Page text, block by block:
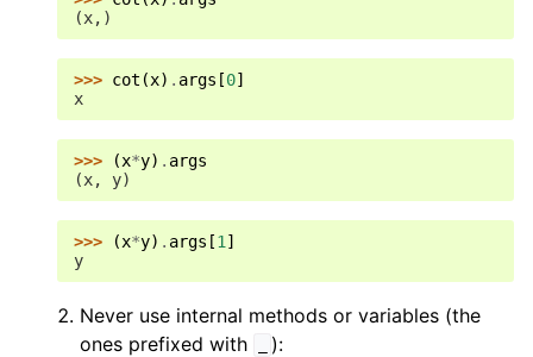
(x,)
>>> cot (x) . args [0]
x
>>> (x*y) . args
(x, y)
>>> (x*y) . args [1 ]
y
Never use internal methods or variables (the
ones prefixed with
):